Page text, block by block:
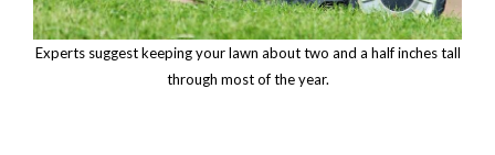
Experts suggest keeping your lawn about two and a half inches tall
through most of the year.